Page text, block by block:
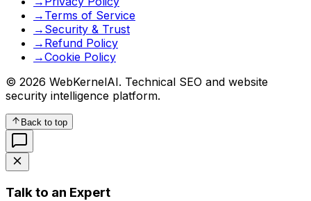
→ Terms of Service
→ Security & Trust
→ Refund Policy
→Cookie Policy
© 2026 WebKernelAI. Technical SEO and website
security intelligence platform.
Back to top
Talk to an Expert